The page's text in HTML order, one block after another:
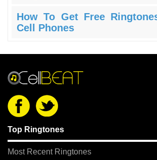
How To Get Free
Cell Phones
Top Ringtones
Most Recent Ringtones